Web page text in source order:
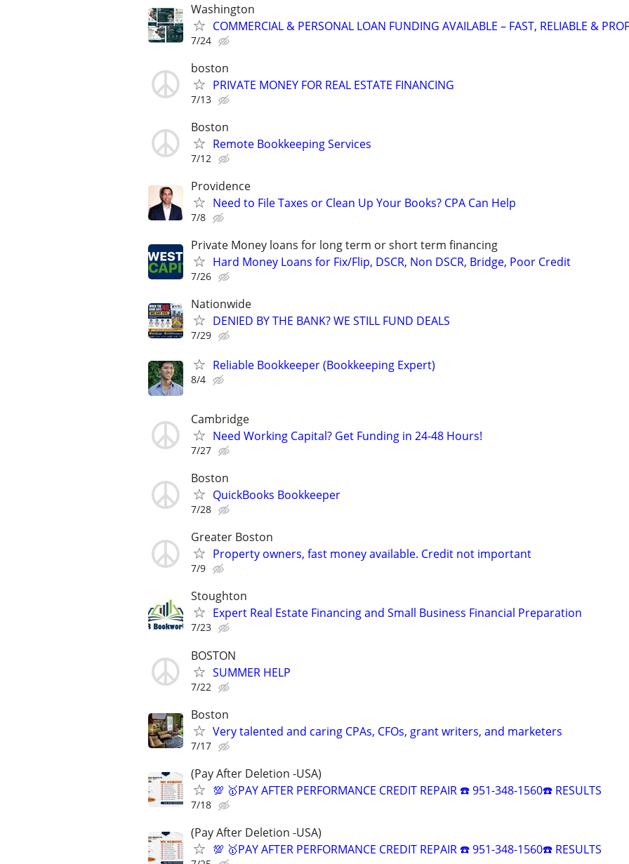
Washington
COMMERCIAL & PERSONAL LOAN FUNDING AVAILABLE – FAST, RELIABLE &
7/24
boston
PRIVATE MONEY FOR REAL ESTATE FINANCING
7/13
Boston
Remote Bookkeeping Services
7/12
Providence
Need to File Taxes or Clean Up Your Books? CPA Can Help
7/8
Private Money loans for long term or short term financing
Hard Money Loans for Fix/Flip, DSCR, Non DSCR, Bridge, Poor Credit
7/26
Nationwide
DENIED BY THE BANK? WE STILL FUND DEALS
7/29
Reliable Bookkeeper (Bookkeeping Expert)
8/4
Cambridge
Need Working Capital? Get Funding in 24-48 Hours!
7/27
Boston
QuickBooks Bookkeeper
7/28
Greater Boston
Property owners, fast money available. Credit not important
7/9
Stoughton
Expert Real Estate Financing and Small Business Financial Preparation
7/23
BOSTON
SUMMER HELP
7/22
Boston
Very talented and caring CPAs, CFOs, grant writers, and marketers
7/17
(Pay After Deletion -USA)
💯 🥇PAY AFTER PERFORMANCE CREDIT REPAIR ☎️ 951-348-1560☎️ RESULTS
7/18
(Pay After Deletion -USA)
💯 🥇PAY AFTER PERFORMANCE CREDIT REPAIR ☎️ 951-348-1560☎️ RESULTS